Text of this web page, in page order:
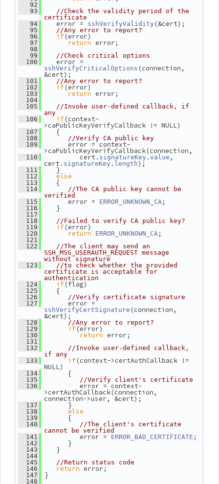
   92
   93
//Check the validity period of the
certificate
   94
error = sshVerifyValidity (&cert);
   95
//Any error to report?
   96
if(error)
   97
return error;
   98
   99
//Check critical options
  100
sshVerifyCriticalOptions (connection,
&cert);
  101
//Any error to report?
  102
if(error)
  103
return error;
  104
  105
//Invoke user-defined callback, if
any
  106
if(context-
>caPublicKeyVerifyCallback != NULL)
  107
{
  108
//Verify CA public key
  109
error = context-
>caPublicKeyVerifyCallback(connection,
  110
cert. signatureKey . value ,
cert. signatureKey . length);
  111
}
  112
else
  113
{
  114
//The CA public key cannot be
verified
  115
error = ERROR_UNKNOWN_CA ;
  116
}
  117
  118
//Failed to verify CA public key?
  119
if(error)
  120
return ERROR_UNKNOWN_CA ;
  121
  122
//The client may send an
SSH_MSG_USERAUTH_REQUEST message
without signature
  123
//to check whether the provided
certificate is acceptable for
authentication
  124
if(flag)
  125
{
  126
//Verify certificate signature
  127
error =
sshVerifyCertSignature (connection,
&cert);
  128
//Any error to report?
  129
if(error)
  130
return error;
  131
  132
//Invoke user-defined callback,
if any
  133
if(context->certAuthCallback !=
NULL)
  134
{
  135
//Verify client's certificate
  136
error = context-
>certAuthCallback(connection,
connection->user, &cert);
  137
}
  138
else
  139
{
  140
//The client's certificate
cannot be verified
  141
error = ERROR_BAD_CERTIFICATE ;
  142
}
  143
}
  144
  145
//Return status code
  146
return error;
  147
}
  148